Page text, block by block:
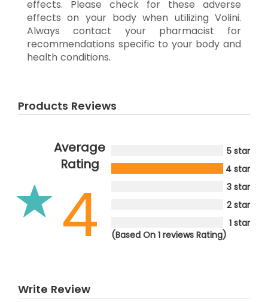
effects. Please check for these adverse
effects on your body when utilizing Volini.
Always contact your pharmacist for
recommendations specific to your body and
health conditions.
Products Reviews
Average
Rating
4
5 star
4 star
3 star
2 star
1 star
(Based On 1 reviews Rating)
Write Review